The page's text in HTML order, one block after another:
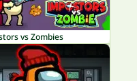
vs Zombies